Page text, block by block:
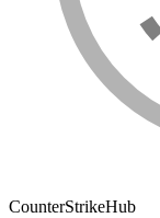
CounterStrikeHub